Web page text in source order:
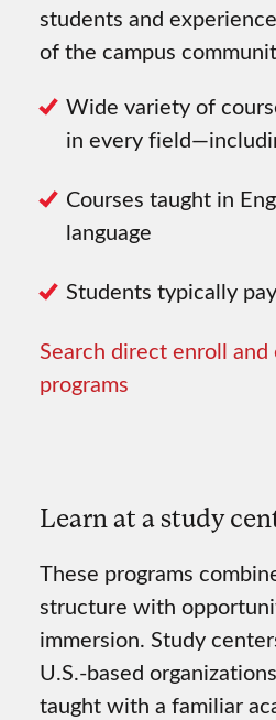
students and
of the campus
Wide variety of
in every
Courses taught in
language
Students typically
Search direct enroll and
programs
Learn at a study
These programs
structure with
immersion. Study
U.S.-based
taught with a familiar